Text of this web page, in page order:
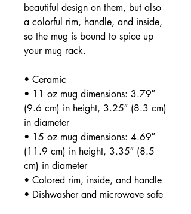
beautiful design on them, but also
a colorful rim, handle, and inside,
so the mug is bound to spice up
your mug rack.
• Ceramic
• 11 oz mug dimensions: 3.79″
(9.6 cm) in height, 3.25″ (8.3 cm)
in diameter
• 15 oz mug dimensions: 4.69″
(11.9 cm) in height, 3.35″ (8.5
cm) in diameter
• Colored rim, inside, and handle
• Dishwasher and microwave safe